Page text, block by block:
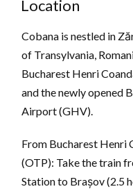
Location
Cobana is nestled in
of Transylvania,
Bucharest Henri
and the newly opened
Airport (GHV).
From Bucharest Henri
(OTP): Take the train
Station to Brașov (2.5